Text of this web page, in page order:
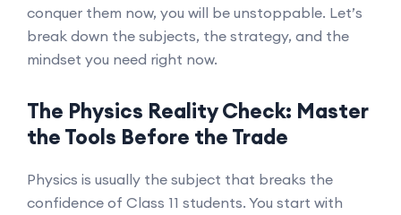
conquer them now, you will be unstoppable. Let’s
break down the subjects, the strategy, and the
mindset you need right now.
The Physics Reality Check: Master
the Tools Before the Trade
Physics is usually the subject that breaks the
confidence of Class 11 students. You start with